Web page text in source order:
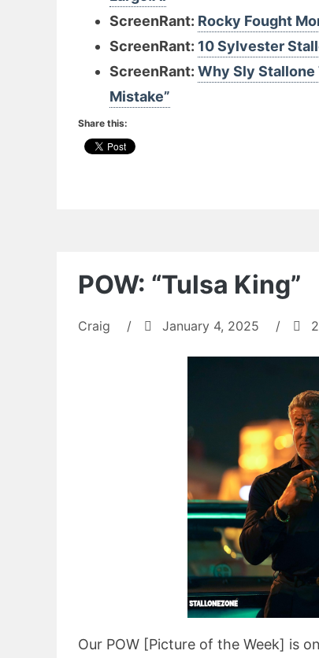
ScreenRant: Rocky Fought
ScreenRant: 10 Sylvester
ScreenRant: Why Sly Stallone
Mistake”
Share this:
POW: “Tulsa King”
Craig / January 4, 2025 /
Our POW [Picture of the Week] is